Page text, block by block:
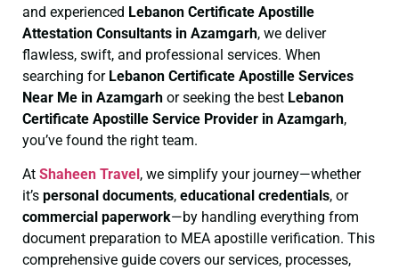
and experienced Lebanon Certificate Apostille
Attestation Consultants in Azamgarh, we deliver
flawless, swift, and professional services. When
searching for Lebanon Certificate Apostille Services
Near Me in Azamgarh or seeking the best Lebanon
Certificate Apostille Service Provider in Azamgarh,
you’ve found the right team.
At Shaheen Travel , we simplify your journey—whether
it’s personal documents, educational credentials, or
commercial paperwork—by handling everything from
document preparation to MEA apostille verification. This
comprehensive guide covers our services, processes,